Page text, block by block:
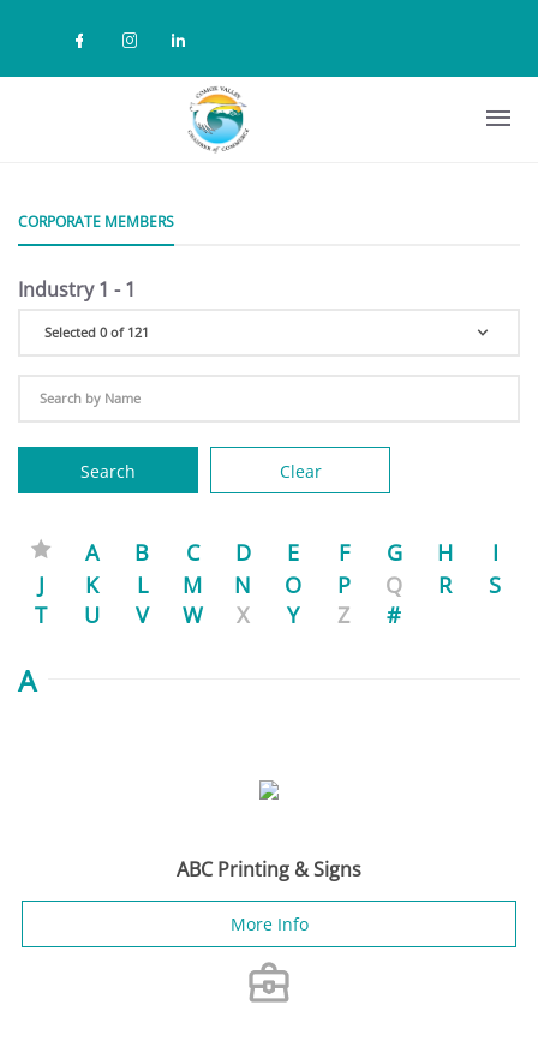
Check our social media on facebook
Check our social media on
Check our social media on
CORPORATE MEMBERS
Industry 1 - 1
Selected 0 of 121
Search Clear
A B C D E F G H
I
J
K L M N O P Q R
S
T
U V W X Y Z #
A
ABC Printing & Signs
More Info